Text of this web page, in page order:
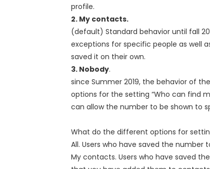
profile.
2. My contacts.
(default) Standard behavior until fall
exceptions for specific people as well
saved it on their own.
3. Nobody.
since Summer 2019, the behavior of
options for the setting “Who can find
can allow the number to be shown to
What do the different options for
All. Users who have saved the number
My contacts. Users who have saved